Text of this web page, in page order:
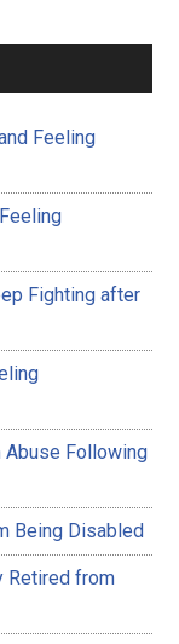
Feeling
Fighting after
Abuse Following
Being Disabled
Retired from